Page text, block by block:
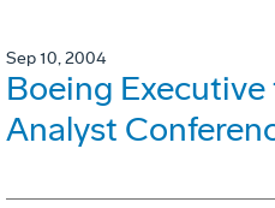
Sep 10, 2004
Boeing
Analyst